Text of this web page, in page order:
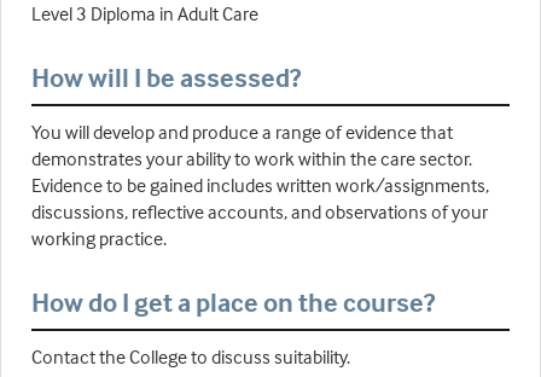
Level 3 Diploma in Adult Care
How will I be assessed?
You will develop and produce a range of evidence that
demonstrates your ability to work within the care sector.
Evidence to be gained includes written work/assignments,
discussions, reflective accounts, and observations of your
working practice.
How do I get a place on the course?
Contact the College to discuss suitability.